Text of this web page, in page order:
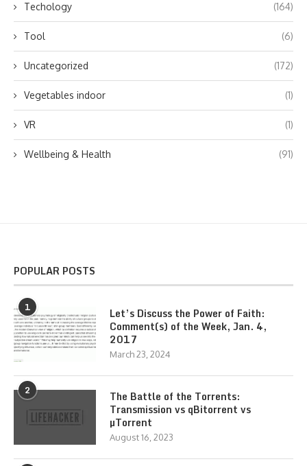
Techology (164)
Tool (6)
Uncategorized (172)
Vegetables indoor (1)
VR (1)
Wellbeing & Health (91)
POPULAR POSTS
1
Let’s Discuss the Power of Faith:
Comment(s) of the Week, Jan. 4,
2017
March 23, 2024
2
The Battle of the Torrents:
Transmission vs qBitorrent vs
µTorrent
August 16, 2023